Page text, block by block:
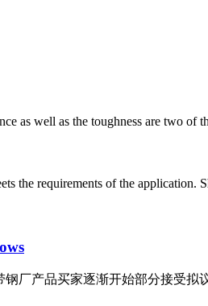
as well as the toughness are two
the requirements of the
厂产品买家逐渐开始部分接受